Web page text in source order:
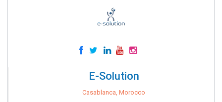
E-Solution
Casablanca, Morocco